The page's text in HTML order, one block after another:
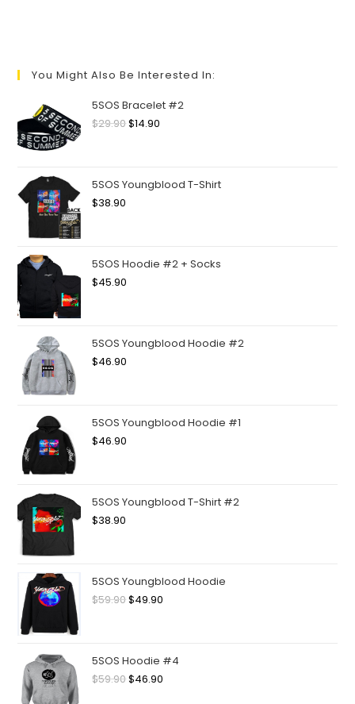
You Might Also Be Interested In:
5SOS Bracelet #2
$29.90$14.90
5SOS Youngblood T-Shirt
$38.90
5SOS Hoodie #2 + Socks
$45.90
5SOS Youngblood Hoodie #2
$46.90
5SOS Youngblood Hoodie #1
$46.90
5SOS Youngblood T-Shirt #2
$38.90
5SOS Youngblood Hoodie
$59.90$49.90
5SOS Hoodie #4
$59.90$46.90